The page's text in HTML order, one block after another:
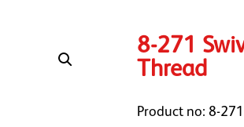
8-271
Thread
Product no: 8-271